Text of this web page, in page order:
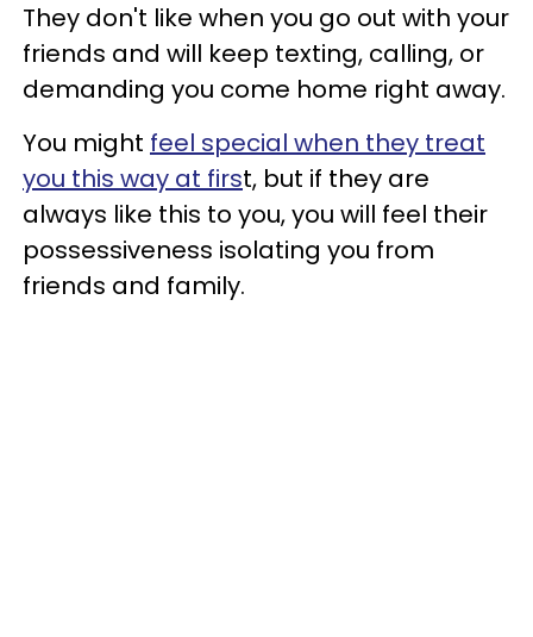
They don't like when you go out with your
friends and will keep texting, calling, or
demanding you come home right away.
You might feel special when they treat
you this way at first, but if they are
always like this to you, you will feel their
possessiveness isolating you from
friends and family.